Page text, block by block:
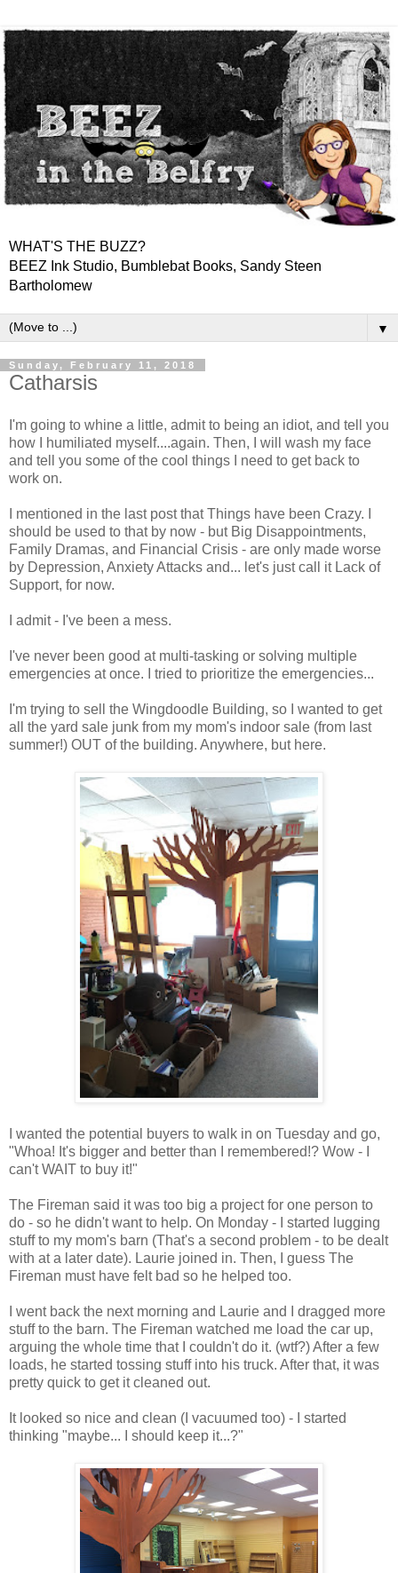
WHAT'S THE BUZZ?
BEEZ Ink Studio, Bumblebat Books, Sandy Steen
Bartholomew
▼
Sunday, February 11, 2018
Catharsis
I'm going to whine a little, admit to being an idiot, and tell you
how I humiliated myself....again. Then, I will wash my face
and tell you some of the cool things I need to get back to
work on.
I mentioned in the last post that Things have been Crazy. I
should be used to that by now - but Big Disappointments,
Family Dramas, and Financial Crisis - are only made worse
by Depression, Anxiety Attacks and... let's just call it Lack of
Support, for now.
I admit - I've been a mess.
I've never been good at multi-tasking or solving multiple
emergencies at once. I tried to prioritize the emergencies...
I'm trying to sell the Wingdoodle Building, so I wanted to get
all the yard sale junk from my mom's indoor sale (from last
summer!) OUT of the building. Anywhere, but here.
I wanted the potential buyers to walk in on Tuesday and go,
"Whoa! It's bigger and better than I remembered!? Wow - I
can't WAIT to buy it!"
The Fireman said it was too big a project for one person to
do - so he didn't want to help. On Monday - I started lugging
stuff to my mom's barn (That's a second problem - to be dealt
with at a later date). Laurie joined in. Then, I guess The
Fireman must have felt bad so he helped too.
I went back the next morning and Laurie and I dragged more
stuff to the barn. The Fireman watched me load the car up,
arguing the whole time that I couldn't do it. (wtf?) After a few
loads, he started tossing stuff into his truck. After that, it was
pretty quick to get it cleaned out.
It looked so nice and clean (I vacuumed too) - I started
thinking "maybe... I should keep it...?"